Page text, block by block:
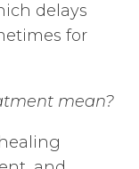
delays
for
mean?